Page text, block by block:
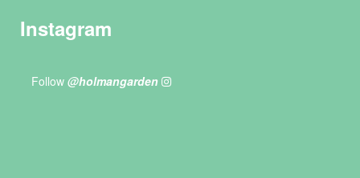
Instagram
Follow @holmangarden